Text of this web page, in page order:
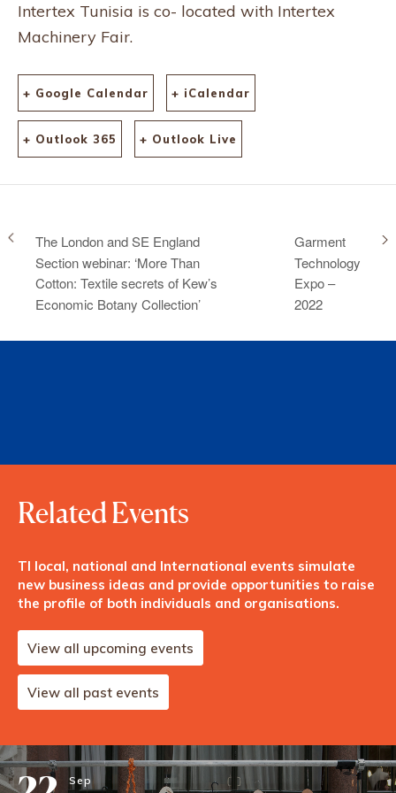
Intertex Tunisia is co- located with Intertex
Machinery Fair.
+ Google Calendar + iCalendar
+ Outlook 365 + Outlook Live
The London and SE England
Section webinar: ‘More Than
Cotton: Textile secrets of Kew’s
Economic Botany Collection’
Garment
Technology
Expo –
2022
Related Events
TI local, national and International events simulate
new business ideas and provide opportunities to raise
the profile of both individuals and organisations.
View all upcoming events
View all past events
Sep